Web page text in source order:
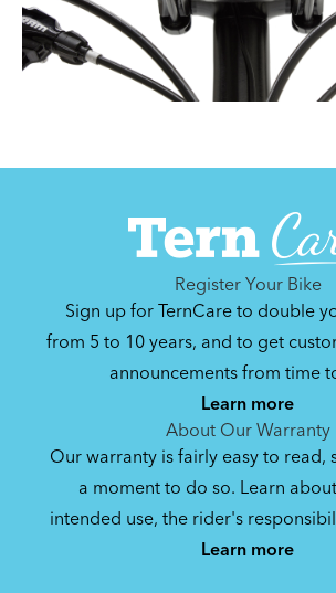
Register Your Bike
Sign up for TernCare to double
from 5 to 10 years, and to get
announcements from time
Learn more
About Our Warranty
Our warranty is fairly easy to read,
a moment to do so. Learn
intended use, the rider's
Learn more